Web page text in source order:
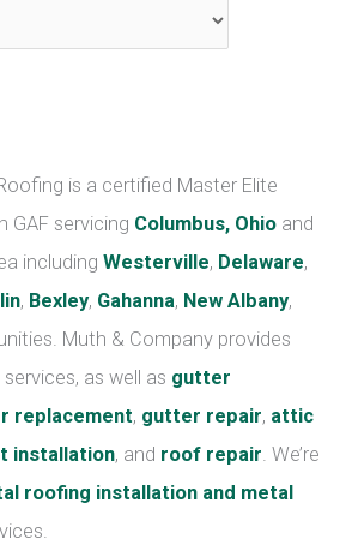
is a certified Master Elite
GAF servicing Columbus, Ohio and
including Westerville, Delaware,
, Bexley, Gahanna, New Albany,
Muth & Company provides
as well as gutter
replacement, gutter repair, attic
installation, and roof repair . We’re
roofing installation and metal